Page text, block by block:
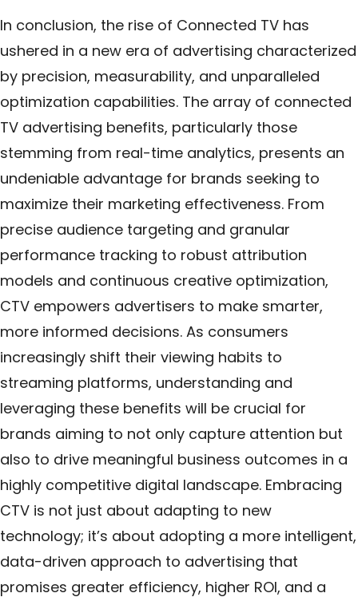
In conclusion, the rise of Connected TV has
ushered in a new era of advertising characterized
by precision, measurability, and unparalleled
optimization capabilities. The array of connected
TV advertising benefits, particularly those
stemming from real-time analytics, presents an
undeniable advantage for brands seeking to
maximize their marketing effectiveness. From
precise audience targeting and granular
performance tracking to robust attribution
models and continuous creative optimization,
CTV empowers advertisers to make smarter,
more informed decisions. As consumers
increasingly shift their viewing habits to
streaming platforms, understanding and
leveraging these benefits will be crucial for
brands aiming to not only capture attention but
also to drive meaningful business outcomes in a
highly competitive digital landscape. Embracing
CTV is not just about adapting to new
technology; it’s about adopting a more intelligent,
data-driven approach to advertising that
promises greater efficiency, higher ROI, and a